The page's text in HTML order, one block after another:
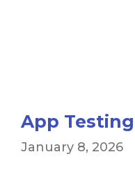
App
January 8, 2026